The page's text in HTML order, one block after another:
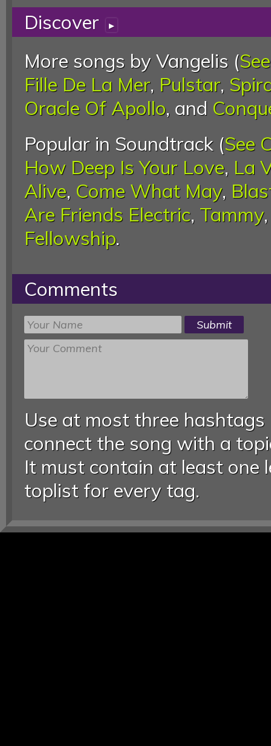
Discover ▸
More songs by Vangelis (
Fille De La Mer, Pulstar,
Oracle Of Apollo, and
Popular in Soundtrack (See
How Deep Is Your Love, La
Alive, Come What May,
Are Friends Electric, Tammy
Fellowship.
Comments
Use at most three
connect the song with a
It must contain at least one
toplist for every tag.